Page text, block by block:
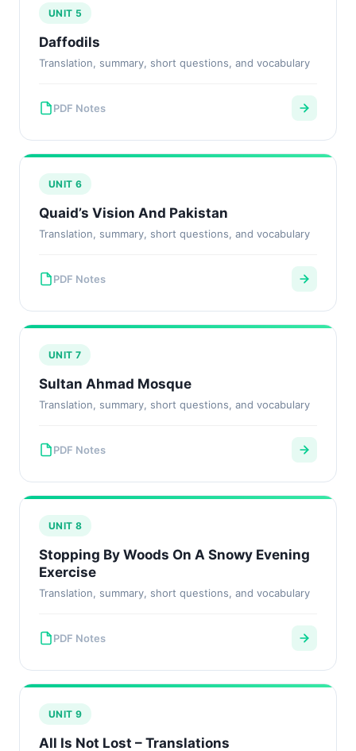
UNIT 5
Daffodils
Translation, summary, short questions, and vocabulary
PDF Notes
UNIT 6
Quaid’s Vision And Pakistan
Translation, summary, short questions, and vocabulary
PDF Notes
UNIT 7
Sultan Ahmad Mosque
Translation, summary, short questions, and vocabulary
PDF Notes
UNIT 8
Stopping By Woods On A Snowy Evening
Exercise
Translation, summary, short questions, and vocabulary
PDF Notes
UNIT 9
All Is Not Lost – Translations